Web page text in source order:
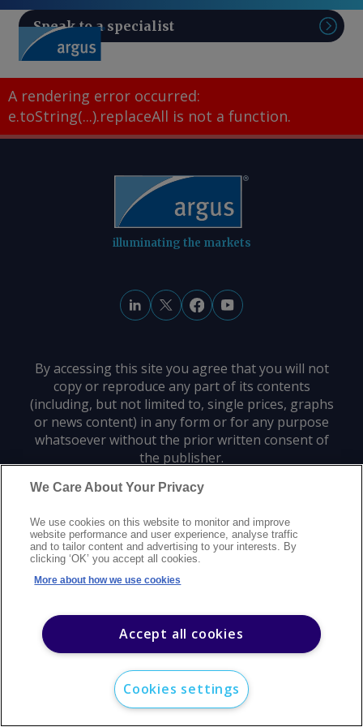
Speak to a specialist
A rendering error occurred:
e.toString(...).replaceAll is not a function.
illuminating the markets
By accessing this site you agree that you will not
copy or reproduce any part of its contents
(including, but not limited to, single prices, graphs
or news content) in any form or for any purpose
whatsoever without the prior written consent of
the publisher.
©2026Argus Media group. All rights reserved.
Modern slavery statementCareersCustomer supportContact us
Sitemap
We Care About Your Privacy
We use cookies on this website to monitor and improve
website performance and user experience, analyse traffic
and to tailor content and advertising to your interests. By
clicking ‘OK’ you accept all cookies.
More about how we use cookies
Accept all cookies
Cookies settings